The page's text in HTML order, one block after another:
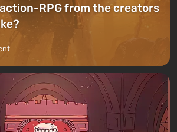
RPG from the creators